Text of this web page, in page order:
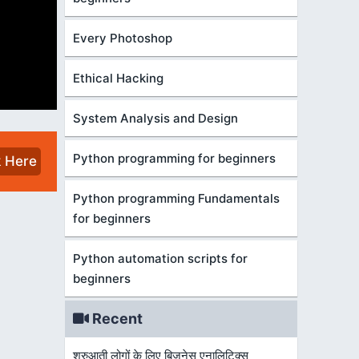
Here
Every Photoshop
Ethical Hacking
System Analysis and Design
Python programming for beginners
Python programming Fundamentals
for beginners
Python automation scripts for
beginners
Recent
शुरुआती लोगों के लिए बिज़नेस एनालिटिक्स